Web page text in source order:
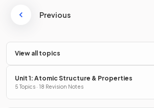
Previous
View all topics
Unit 1: Atomic Structure & Properties
5 Topics · 18 Revision Notes